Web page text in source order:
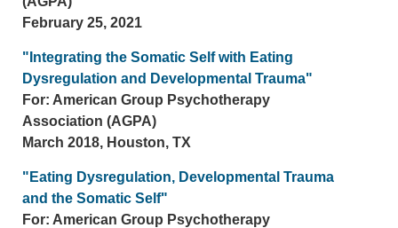
February 25, 2021
"Integrating the Somatic Self with Eating
Dysregulation and Developmental Trauma"
For: American Group Psychotherapy
Association (AGPA)
March 2018, Houston, TX
"Eating Dysregulation, Developmental Trauma
and the Somatic Self"
For: American Group Psychotherapy